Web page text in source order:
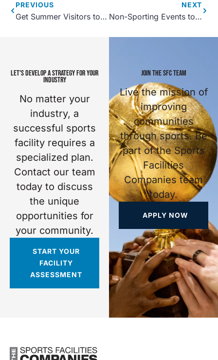
PREVIOUS
Get Summer Visitors to Your Indoor Sports Facility with These Tips
NEXT
Non-Sporting Events to Host at Your Sports Complex
LET'S DEVELOP A STRATEGY FOR YOUR
INDUSTRY
No matter your
industry, a
successful sports
facility requires a
specialized plan.
Contact our team
today to discuss
the unique
opportunities for
your community.
START YOUR
FACILITY
ASSESSMENT
JOIN THE SFC TEAM
Live the mission of
improving
communities
through sports. Be
part of the Sports
Facilities
Companies team
today.
APPLY NOW